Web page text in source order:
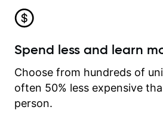
Spend less and learn
Choose from hundreds of
often 50% less expensive
person.